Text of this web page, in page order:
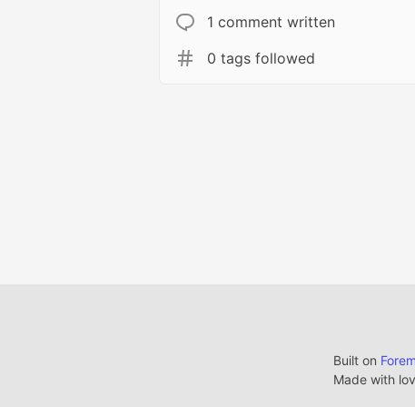
1 comment written
0 tags followed
Built on Forem
Made with